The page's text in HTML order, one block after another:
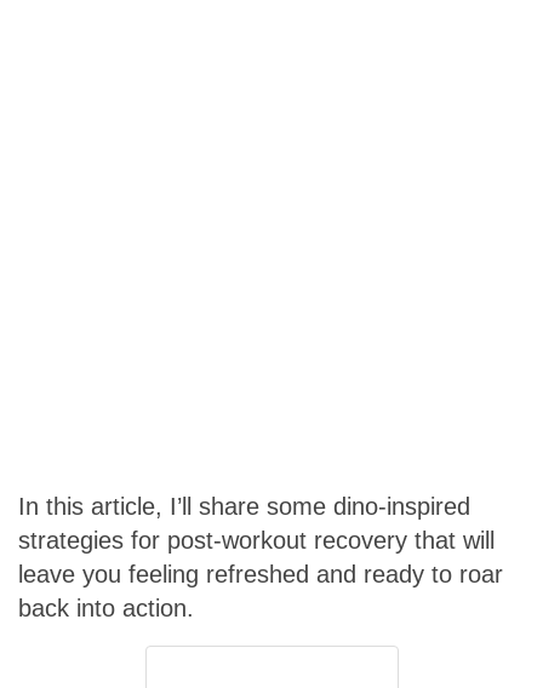
In this article, I’ll share some dino-inspired
strategies for post-workout recovery that will
leave you feeling refreshed and ready to roar
back into action.